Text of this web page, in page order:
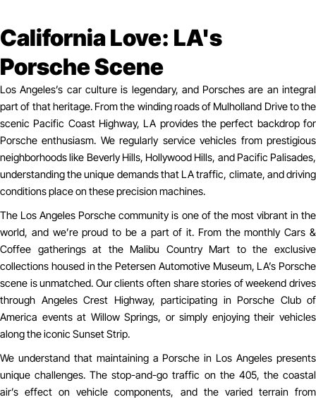
California Love: LA's
Porsche Scene
Los Angeles’s car culture is legendary, and Porsches are an integral
part of that heritage. From the winding roads of Mulholland Drive to the
scenic Pacific Coast Highway, LA provides the perfect backdrop for
Porsche enthusiasm. We regularly service vehicles from prestigious
neighborhoods like Beverly Hills, Hollywood Hills, and Pacific Palisades,
understanding the unique demands that LA traffic, climate, and driving
conditions place on these precision machines.
The Los Angeles Porsche community is one of the most vibrant in the
world, and we’re proud to be a part of it. From the monthly Cars &
Coffee gatherings at the Malibu Country Mart to the exclusive
collections housed in the Petersen Automotive Museum, LA’s Porsche
scene is unmatched. Our clients often share stories of weekend drives
through Angeles Crest Highway, participating in Porsche Club of
America events at Willow Springs, or simply enjoying their vehicles
along the iconic Sunset Strip.
We understand that maintaining a Porsche in Los Angeles presents
unique challenges. The stop-and-go traffic on the 405, the coastal
air’s effect on vehicle components, and the varied terrain from